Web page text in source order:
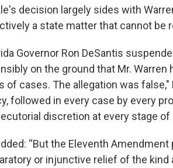
decision largely sides with
a state matter that cannot be
Governor Ron DeSantis
on the ground that Mr.
of cases. The allegation was false,"
followed in every case by every
discretion at every stage of
“But the Eleventh
or injunctive relief of the kind